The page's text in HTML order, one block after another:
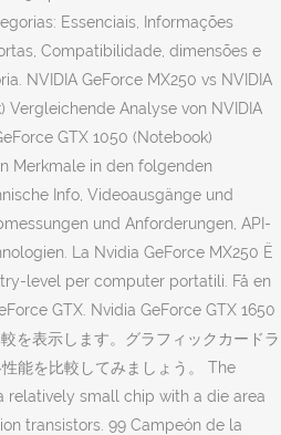
Essenciais, Informações
Compatibilidade, dimensões e
NVIDIA GeForce MX250 vs NVIDIA
Vergleichende Analyse von NVIDIA
GTX 1050 (Notebook)
Merkmale in den folgenden
Info, Videoausgänge und
und Anforderungen, API-
La Nvidia GeForce MX250 Ë
level per computer portatili. Få en
GTX. Nvidia GeForce GTX 1650
を表示します。グラフィックカードラ
能を比較してみましょう。 The
relatively small chip with a die area
transistors. 99 Campeón de la